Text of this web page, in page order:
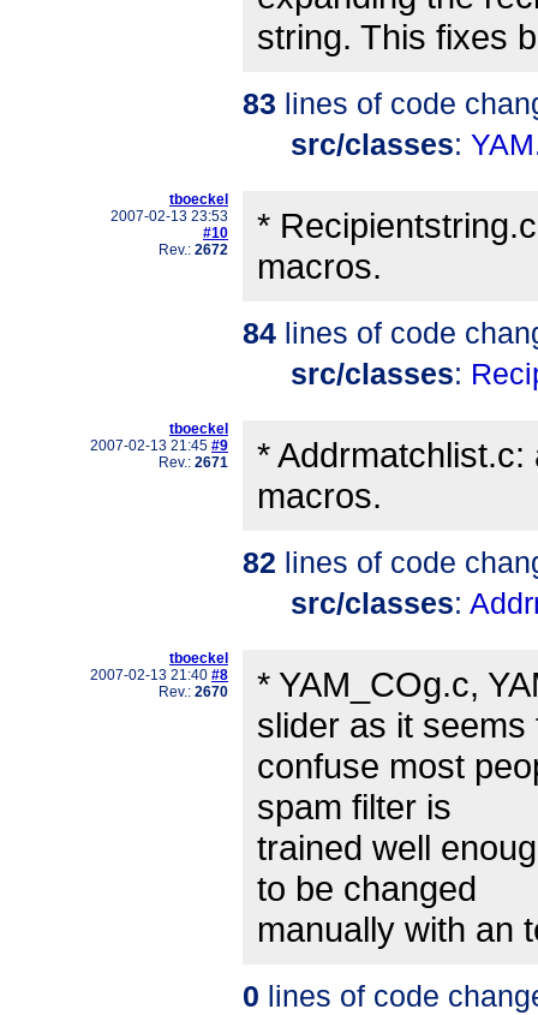
string. This fixes
83 lines of code
src/classes:
tboeckel
2007-02-13 23:53
#10
Rev.: 2672
*
macros.
84 lines of code
src/classes:
tboeckel
2007-02-13 21:45 #9
Rev.: 2671
*
macros.
82 lines of code
src/classes:
tboeckel
2007-02-13 21:40 #8
Rev.: 2670
* YAM_COg.c,
slider as it seems
confuse most
spam filter is
trained well
to be changed
manually with an
0 lines of code